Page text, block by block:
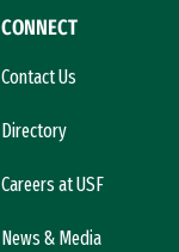
CONNECT
Contact Us
Directory
Careers at USF
News & Media